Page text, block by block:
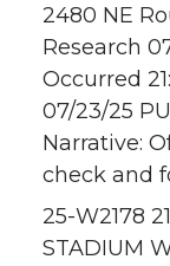
2480 NE
Research
Occurred
07/23/25
Narrative:
check and
25-W2178
STADIUM